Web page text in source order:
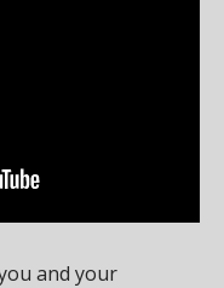
and your